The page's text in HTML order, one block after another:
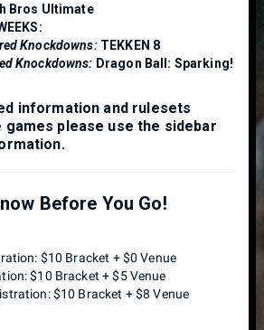
Bros Ultimate
Knockdowns:TEKKEN 8
Knockdowns: Dragon Ball: Sparking!
information and rulesets
games please use the sidebar
Before You Go!
$10 Bracket + $0 Venue
$10 Bracket + $5 Venue
$10 Bracket + $8 Venue